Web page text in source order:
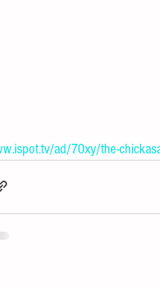
ad/7Oxy/the-